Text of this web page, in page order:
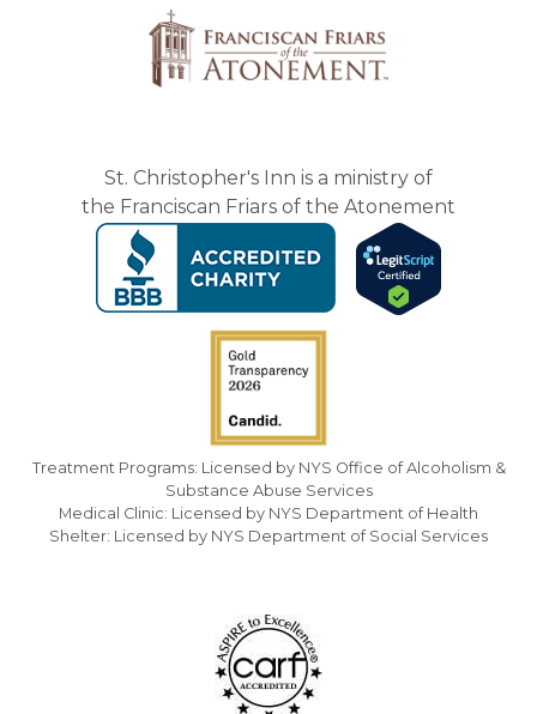
St. Christopher's Inn is a ministry of
the Franciscan Friars of the Atonement
Treatment Programs: Licensed by NYS Office of Alcoholism &
Substance Abuse Services
Medical Clinic: Licensed by NYS Department of Health
Shelter: Licensed by NYS Department of Social Services